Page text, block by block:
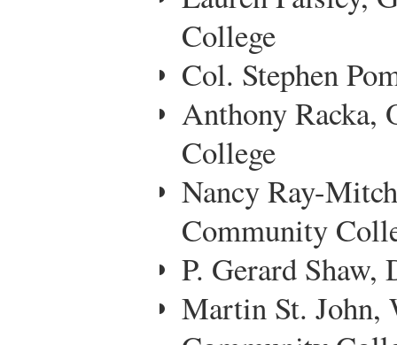
College
Col. Stephen
Anthony Racka,
College
Nancy Ray-
Community
P. Gerard Shaw,
Martin St. John,